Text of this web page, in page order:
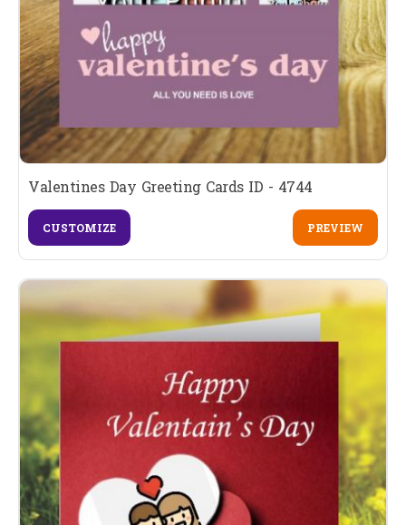
Valentines Day Greeting Cards ID - 4744
CUSTOMIZE PREVIEW